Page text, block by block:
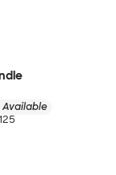
Available